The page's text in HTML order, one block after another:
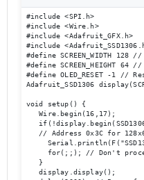
#include <SPI.h>
#include <Wire.h>
#include <Adafruit_GFX.h>
#include
#define SCREEN_WIDTH
#define SCREEN_HEIGHT
#define OLED_RESET -1
Adafruit_SSD1306
void setup() {
   Wire.begin(16,17);
// Address 0x3C for
for(;;); // Don't
   }
   display.display();